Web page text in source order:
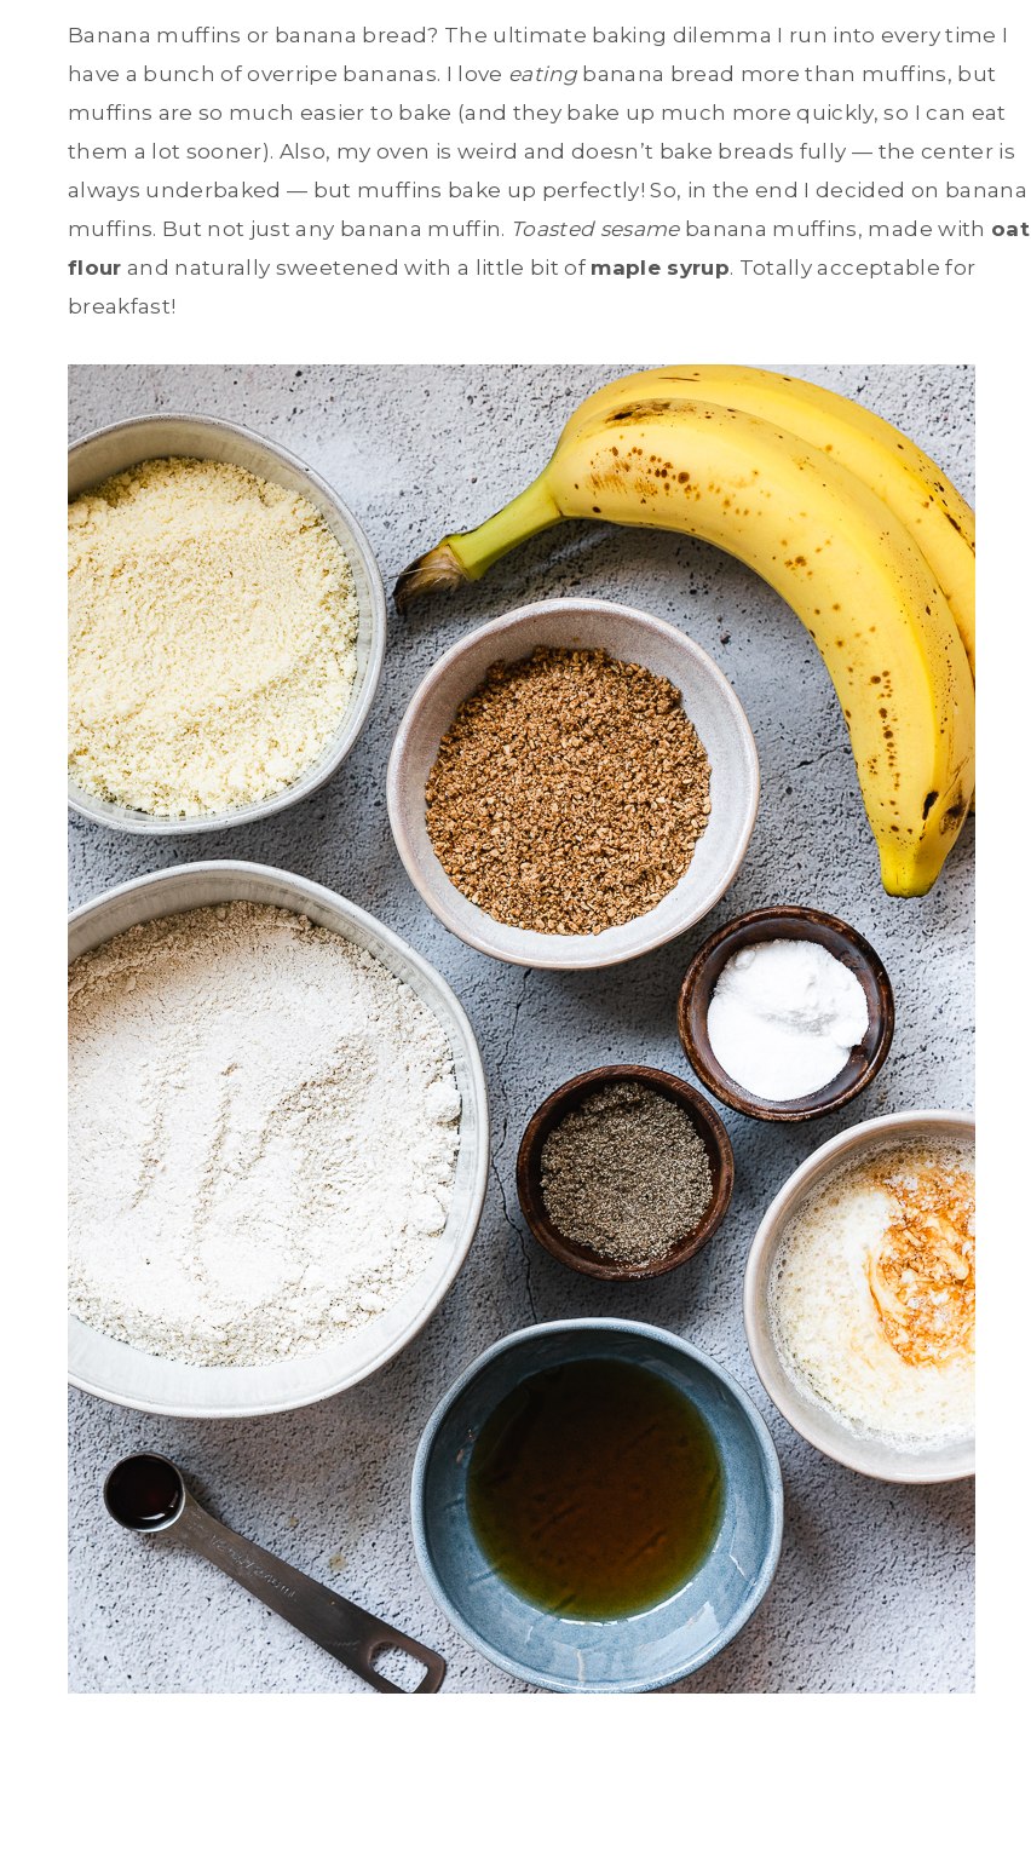
Banana muffins or banana bread? The ultimate baking dilemma I run into every time I
have a bunch of overripe bananas. I love eating banana bread more than muffins, but
muffins are so much easier to bake (and they bake up much more quickly, so I can eat
them a lot sooner). Also, my oven is weird and doesn’t bake breads fully — the center is
always underbaked — but muffins bake up perfectly! So, in the end I decided on banana
muffins. But not just any banana muffin. Toasted sesamebanana muffins, made with oat
flour and naturally sweetened with a little bit of maple syrup. Totally acceptable for
breakfast!